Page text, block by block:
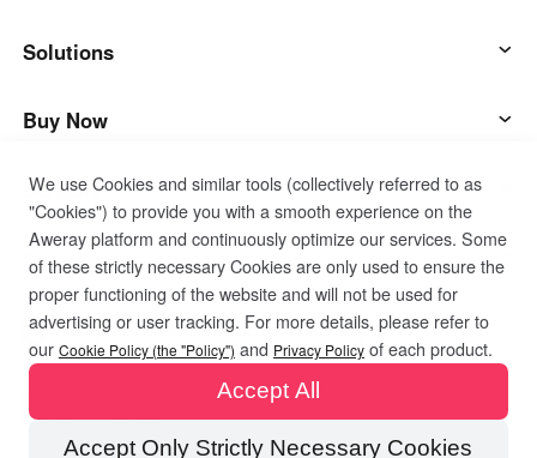
AweSeed
AweShell
Smart Hardware
AweSun Client
AweSeed Client
AweShell Client
Solutions
IT Operations & Support
Remote Work
Technical Support
Industrial IoT
Video Surveillance
Buy Now
AweSun Personal Plan
AweSeed Business Plan
AweShell Personal Plan
AweShell Business Plan
Support
Contact customer service
Resources
Company
About us
Become a partner
Privacy PolicyTerms of UseCookies Policy
We use Cookies and similar tools (collectively referred to as
"Cookies") to provide you with a smooth experience on the
Aweray platform and continuously optimize our services. Some
of these strictly necessary Cookies are only used to ensure the
proper functioning of the website and will not be used for
advertising or user tracking. For more details, please refer to
our Cookie Policy (the "Policy") and Privacy Policy of each product.
Accept Only Strictly Necessary Cookies
Accept All